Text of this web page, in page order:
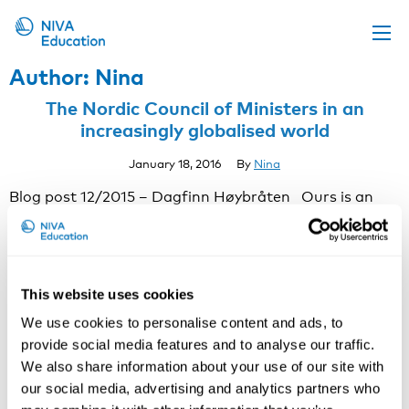
This website uses cookies
We use cookies to personalise content and ads, to
provide social media features and to analyse our traffic.
We also share information about your use of our site with
our social media, advertising and analytics partners who
Upcoming events
Propose a course
About us
Author: Nina
The Nordic Council of Ministers in an
increasingly globalised world
January 18, 2016 By Nina
Blog post 12/2015 – Dagfinn Høybråten Ours is an
increasingly global existence. This is true in a growing
number of contexts, including Nordic co-operation. For
some negative news regarding Nordic co-operation
with Russia after the Russian …Continued
Making social media and blogging work for
occupational health scientists.
September 7, 2015 ByNina